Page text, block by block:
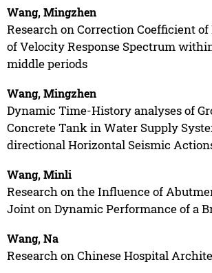
Wang, Mingzhen
Research on Correction Coefficient
of Velocity Response Spectrum
middle periods
Wang, Mingzhen
Dynamic Time-History analyses of
Concrete Tank in Water Supply
directional Horizontal Seismic
Wang, Minli
Research on the Influence of
Joint on Dynamic Performance of a
Wang, Na
Research on Chinese Hospital